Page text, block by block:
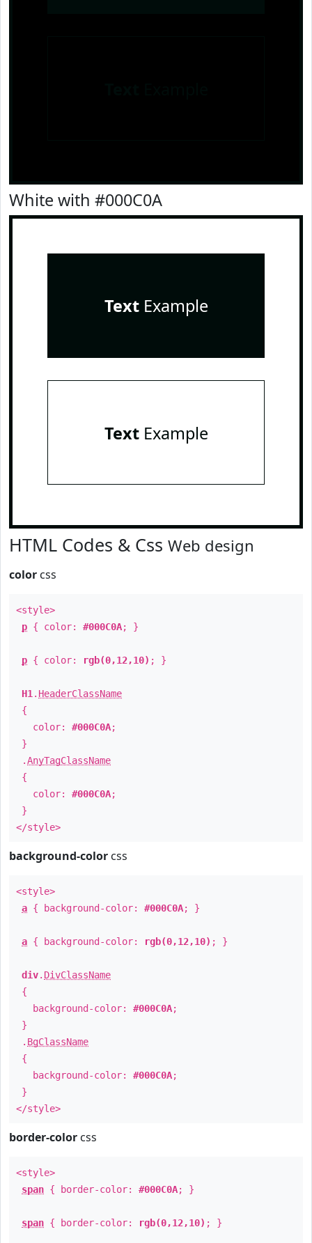
White with #000C0A
TextExample
TextExample
HTML Codes & Css Web design
color css
<style>
p { color: #000C0A; }
p { color: rgb(0,12,10) ; }
H1 . HeaderClassName
{
color: #000C0A;
}
.AnyTagClassName
{
color: #000C0A;
}
</style>
background-color css
<style>
a { background-color: #000C0A; }
a { background-color: rgb(0,12,10) ; }
div. DivClassName
{
background-color: #000C0A;
}
. BgClassName
{
background-color: #000C0A;
}
</style>
border-color css
<style>
span { border-color: #000C0A; }
span { border-color: rgb(0,12,10) ; }